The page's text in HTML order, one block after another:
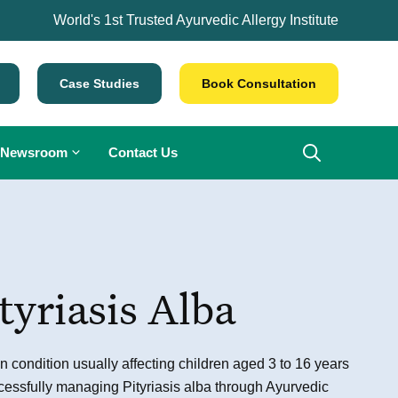
World's 1st Trusted Ayurvedic Allergy Institute
Case Studies Book Consultation
Newsroom Contact Us
Alba
condition usually affecting children aged 3 to 16 years
managing Pityriasis alba through Ayurvedic